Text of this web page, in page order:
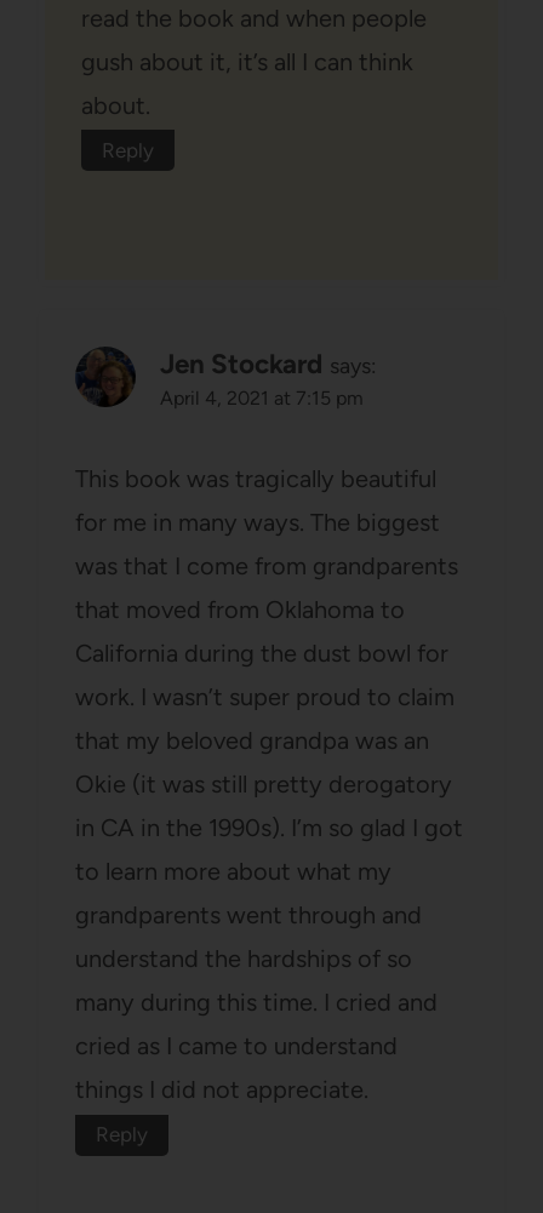
read the book and when people
gush about it, it’s all I can think
about.
Reply
Jen Stockard says:
April 4, 2021 at 7:15 pm
This book was tragically beautiful
for me in many ways. The biggest
was that I come from grandparents
that moved from Oklahoma to
California during the dust bowl for
work. I wasn’t super proud to claim
that my beloved grandpa was an
Okie (it was still pretty derogatory
in CA in the 1990s). I’m so glad I got
to learn more about what my
grandparents went through and
understand the hardships of so
many during this time. I cried and
cried as I came to understand
things I did not appreciate.
Reply